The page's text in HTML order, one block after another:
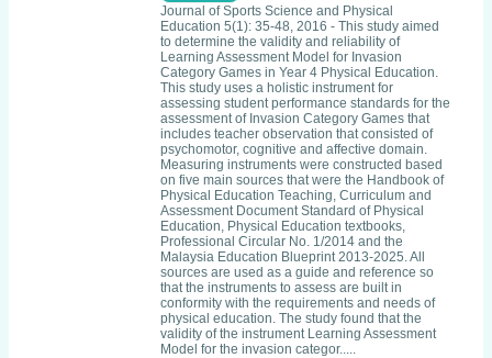
Journal of Sports Science and Physical
Education 5(1): 35-48, 2016 - This study aimed
to determine the validity and reliability of
Learning Assessment Model for Invasion
Category Games in Year 4 Physical Education.
This study uses a holistic instrument for
assessing student performance standards for the
assessment of Invasion Category Games that
includes teacher observation that consisted of
psychomotor, cognitive and affective domain.
Measuring instruments were constructed based
on five main sources that were the Handbook of
Physical Education Teaching, Curriculum and
Assessment Document Standard of Physical
Education, Physical Education textbooks,
Professional Circular No. 1/2014 and the
Malaysia Education Blueprint 2013-2025. All
sources are used as a guide and reference so
that the instruments to assess are built in
conformity with the requirements and needs of
physical education. The study found that the
validity of the instrument Learning Assessment
Model for the invasion categor.....